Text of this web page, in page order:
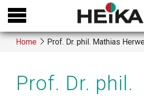
Skip
main
content
Breadcrumb
Home Prof. Dr. phil. Mathias
Prof. Dr. phil.